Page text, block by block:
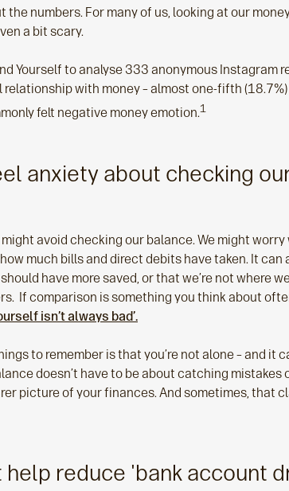
numbers. For many of us, looking at our
a bit scary.
Yourself to analyse 333 anonymous Instagram
relationship with money – almost one-fifth
felt negative money emotion.1
anxiety about checking
avoid checking our balance. We might worry
much bills and direct debits have taken. It can
have more saved, or that we’re not where
If comparison is something you think about
isn’t always bad’.
to remember is that you’re not alone – and it
doesn’t have to be about catching mistakes
picture of your finances. And sometimes, that
reduce 'bank account